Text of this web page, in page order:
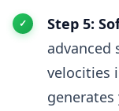
Step 5:
advanced
velocities